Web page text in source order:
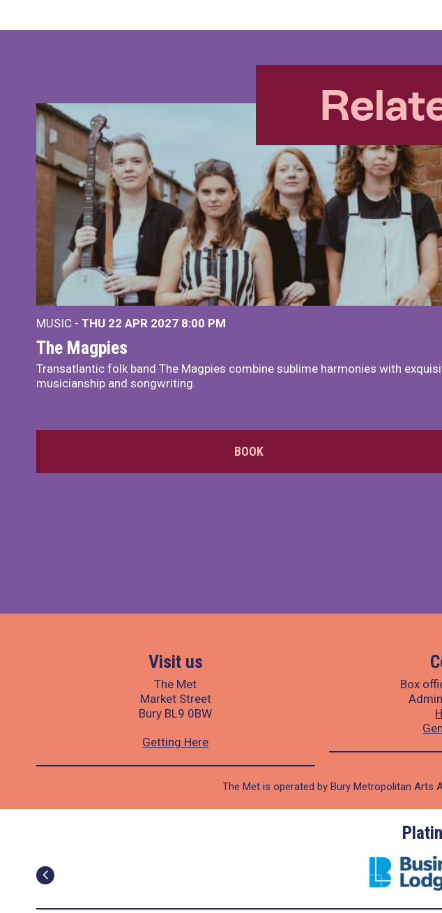
MUSIC - THU 22 APR 2027 8:00 PM
The Magpies
Transatlantic folk band The Magpies combine sublime harmonies with
musicianship and songwriting.
BOOK
Visit us
The Met
Market Street
Bury BL9 0BW
Getting Here
Box
Admin
The Met is operated by Bury Metropolitan Arts